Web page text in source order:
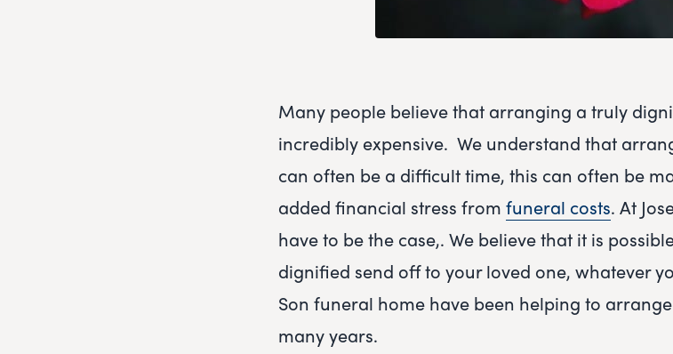
Many people believe that arranging a truly
incredibly expensive. We understand that
can often be a difficult time, this can often be
added financial stress fromfuneral costs. At
have to be the case,. We believe that it is
dignified send off to your loved one, whatever
Son funeral home have been helping to
many years.